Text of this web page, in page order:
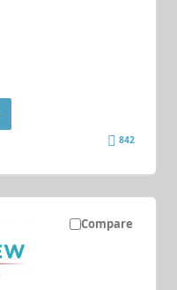
842
Compare